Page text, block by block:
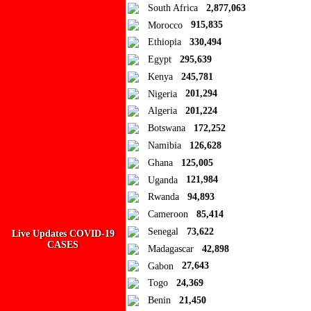
Ad Blocker Detected!
Live Updates COVID-19
CASES
South Africa
2,877,063
Morocco
915,835
Ethiopia
330,494
Egypt
295,639
Kenya
245,781
Nigeria
201,294
Algeria
201,224
Botswana
172,252
Namibia
126,628
Ghana
125,005
Uganda
121,984
Rwanda
94,893
Cameroon
85,414
Senegal
73,622
Madagascar
42,898
Gabon
27,643
Togo
24,369
Benin
21,450
Add to Collection
No Collections
Here you'll find all collections you've created before.